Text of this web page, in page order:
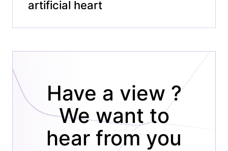
artificial heart
Have a view ?
We want to
hear from you